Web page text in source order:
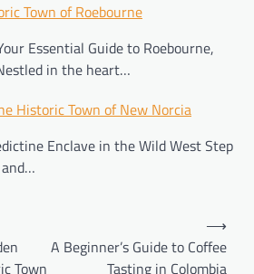
Town of Roebourne
Essential Guide to Roebourne,
in the heart…
Historic Town of New Norcia
Enclave in the Wild West Step
Town
A Beginner’s Guide to Coffee
Tasting in Colombia
⟶